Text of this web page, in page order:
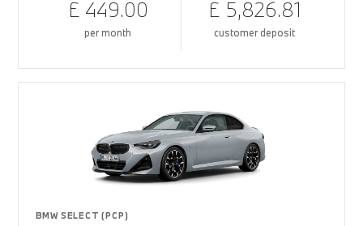
£ 449.00
per month
£ 5,826.81
customer deposit
BMW SELECT (PCP)